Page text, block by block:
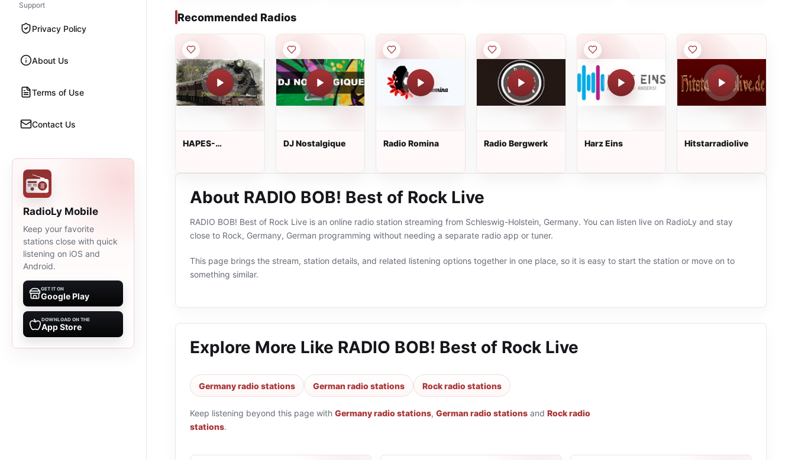
Support
Privacy Policy
About Us
Terms of Use
Contact Us
RadioLy Mobile
Keep your favorite
stations close with quick
listening on iOS and
Android.
GET IT ON
Google Play
DOWNLOAD ON THE
App Store
Recommended Radios
HAPES-
DJ Nostalgique Radio Romina Radio Bergwerk Harz Eins Hitstarradiolive
About RADIO BOB! Best of Rock Live
RADIO BOB! Best of Rock Live is an online radio station streaming from Schleswig-Holstein, Germany. You can listen live on RadioLy and stay
close to Rock, Germany, German programming without needing a separate radio app or tuner.
This page brings the stream, station details, and related listening options together in one place, so it is easy to start the station or move on to
something similar.
Explore More Like RADIO BOB! Best of Rock Live
Germany radio stations German radio stations Rock radio stations
Keep listening beyond this page with Germany radio stations, German radio stations and Rock radio
stations.